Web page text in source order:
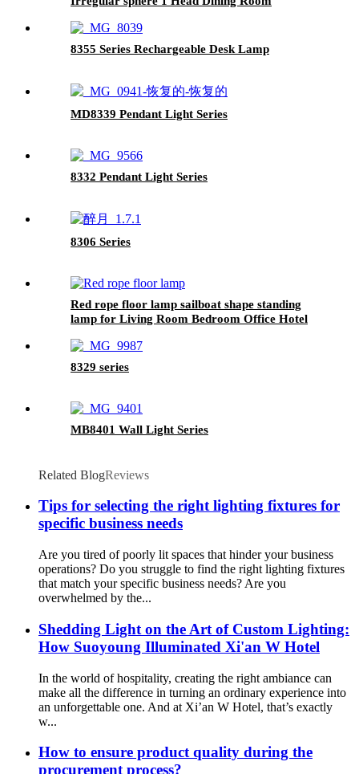
Light Restaurant Hanging Lamp
8355 Series Rechargeable Desk Lamp
MD8339 Pendant Light Series
8332 Pendant Light Series
8306 Series
Red rope floor lamp sailboat shape standing
lamp for Living Room Bedroom Office Hotel
8329 series
MB8401 Wall Light Series
Related BlogReviews
Tips for selecting the right lighting fixtures for
specific business needs
Are you tired of poorly lit spaces that hinder your business
operations? Do you struggle to find the right lighting fixtures
that match your specific business needs? Are you
overwhelmed by the...
Shedding Light on the Art of Custom Lighting:
How Suoyoung Illuminated Xi'an W Hotel
In the world of hospitality, creating the right ambiance can
make all the difference in turning an ordinary experience into
an unforgettable one. And at Xi’an W Hotel, that’s exactly
w...
How to ensure product quality during the
procurement process?